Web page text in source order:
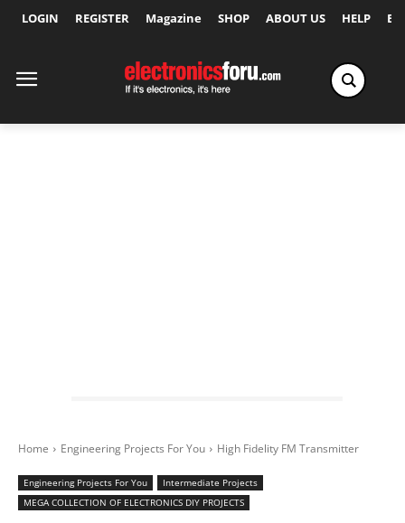
LOGIN REGISTER Magazine SHOP ABOUT US HELP
Home Engineering Projects For You High Fidelity FM Transmitter
Engineering Projects For You
Intermediate Projects
MEGA COLLECTION OF ELECTRONICS DIY PROJECTS